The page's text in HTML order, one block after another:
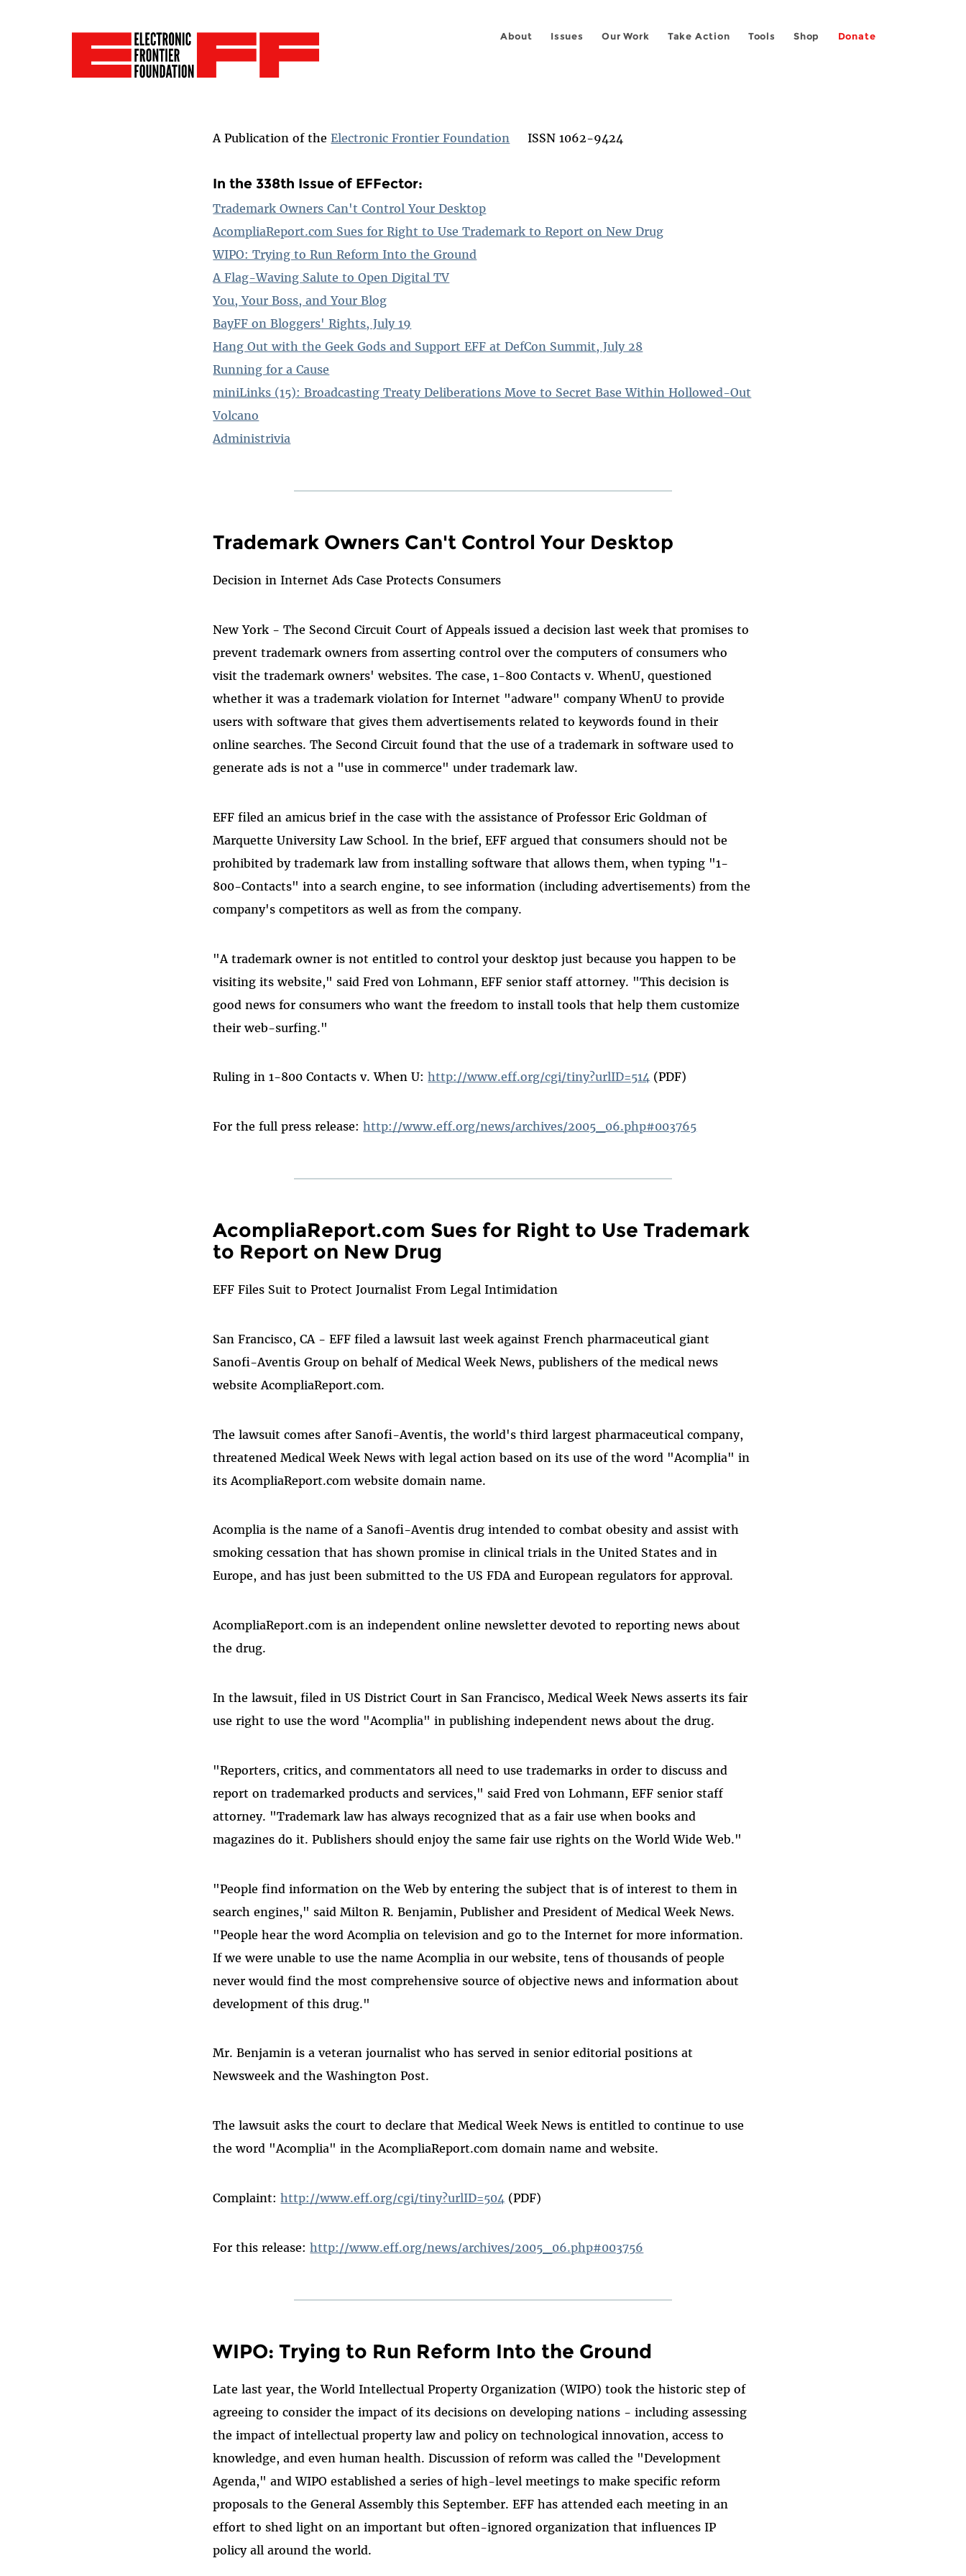
About Issues Our Work Take Action Tools Shop Donate
A Publication of theElectronic Frontier Foundation ISSN 1062-9424
In the 338th Issue of EFFector:
Trademark Owners Can't Control Your Desktop
AcompliaReport.com Sues for Right to Use Trademark to Report on New Drug
WIPO: Trying to Run Reform Into the Ground
A Flag-Waving Salute to Open Digital TV
You, Your Boss, and Your Blog
BayFF on Bloggers' Rights, July 19
Hang Out with the Geek Gods and Support EFF at DefCon Summit, July 28
Running for a Cause
miniLinks (15): Broadcasting Treaty Deliberations Move to Secret Base Within Hollowed-Out
Volcano
Administrivia
Trademark Owners Can't Control Your Desktop
Decision in Internet Ads Case Protects Consumers
New York - The Second Circuit Court of Appeals issued a decision last week that promises to
prevent trademark owners from asserting control over the computers of consumers who
visit the trademark owners' websites. The case, 1-800 Contacts v. WhenU, questioned
whether it was a trademark violation for Internet "adware" company WhenU to provide
users with software that gives them advertisements related to keywords found in their
online searches. The Second Circuit found that the use of a trademark in software used to
generate ads is not a "use in commerce" under trademark law.
EFF filed an amicus brief in the case with the assistance of Professor Eric Goldman of
Marquette University Law School. In the brief, EFF argued that consumers should not be
prohibited by trademark law from installing software that allows them, when typing "1-
800-Contacts" into a search engine, to see information (including advertisements) from the
company's competitors as well as from the company.
"A trademark owner is not entitled to control your desktop just because you happen to be
visiting its website," said Fred von Lohmann, EFF senior staff attorney. "This decision is
good news for consumers who want the freedom to install tools that help them customize
their web-surfing."
Ruling in 1-800 Contacts v. When U:http://www.eff.org/cgi/tiny?urlID=514 (PDF)
For the full press release:http://www.eff.org/news/archives/2005_06.php#003765
AcompliaReport.com Sues for Right to Use Trademark
to Report on New Drug
EFF Files Suit to Protect Journalist From Legal Intimidation
San Francisco, CA - EFF filed a lawsuit last week against French pharmaceutical giant
Sanofi-Aventis Group on behalf of Medical Week News, publishers of the medical news
website AcompliaReport.com.
The lawsuit comes after Sanofi-Aventis, the world's third largest pharmaceutical company,
threatened Medical Week News with legal action based on its use of the word "Acomplia" in
its AcompliaReport.com website domain name.
Acomplia is the name of a Sanofi-Aventis drug intended to combat obesity and assist with
smoking cessation that has shown promise in clinical trials in the United States and in
Europe, and has just been submitted to the US FDA and European regulators for approval.
AcompliaReport.com is an independent online newsletter devoted to reporting news about
the drug.
In the lawsuit, filed in US District Court in San Francisco, Medical Week News asserts its fair
use right to use the word "Acomplia" in publishing independent news about the drug.
"Reporters, critics, and commentators all need to use trademarks in order to discuss and
report on trademarked products and services," said Fred von Lohmann, EFF senior staff
attorney. "Trademark law has always recognized that as a fair use when books and
magazines do it. Publishers should enjoy the same fair use rights on the World Wide Web."
"People find information on the Web by entering the subject that is of interest to them in
search engines," said Milton R. Benjamin, Publisher and President of Medical Week News.
"People hear the word Acomplia on television and go to the Internet for more information.
If we were unable to use the name Acomplia in our website, tens of thousands of people
never would find the most comprehensive source of objective news and information about
development of this drug."
Mr. Benjamin is a veteran journalist who has served in senior editorial positions at
Newsweek and the Washington Post.
The lawsuit asks the court to declare that Medical Week News is entitled to continue to use
the word "Acomplia" in the AcompliaReport.com domain name and website.
Complaint:http://www.eff.org/cgi/tiny?urlID=504 (PDF)
For this release:http://www.eff.org/news/archives/2005_06.php#003756
WIPO: Trying to Run Reform Into the Ground
Late last year, the World Intellectual Property Organization (WIPO) took the historic step of
agreeing to consider the impact of its decisions on developing nations - including assessing
the impact of intellectual property law and policy on technological innovation, access to
knowledge, and even human health. Discussion of reform was called the "Development
Agenda," and WIPO established a series of high-level meetings to make specific reform
proposals to the General Assembly this September. EFF has attended each meeting in an
effort to shed light on an important but often-ignored organization that influences IP
policy all around the world.